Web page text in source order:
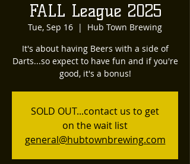
FALL League 2025
Tue, Sep 16
  |
Hub Town Brewing
It's about having Beers with a side of
Darts...so expect to have fun and if you're
good, it's a bonus!
SOLD OUT...contact us to get
on the wait list
general@hubtownbrewing.com